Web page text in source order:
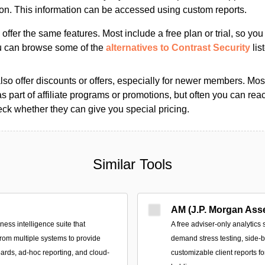
This information can be accessed using custom reports.
the same features. Most include a free plan or trial, so
can browse some of the alternatives to Contrast Security
offer discounts or offers, especially for newer members.
part of affiliate programs or promotions, but often you can
whether they can give you special pricing.
Similar Tools
intelligence suite that
multiple systems to provide
ad‑hoc reporting, and cloud-
AM (J.P. Morgan
A free adviser-only analytics
demand stress testing, side-
customizable client reports